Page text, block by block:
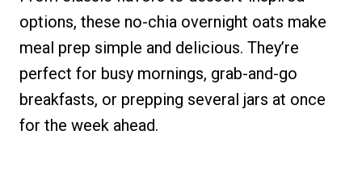
options, these no-chia overnight oats make
meal prep simple and delicious. They’re
perfect for busy mornings, grab-and-go
breakfasts, or prepping several jars at once
for the week ahead.